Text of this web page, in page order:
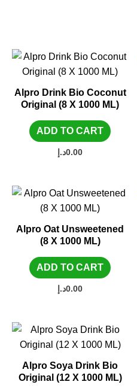
Alpro Drink Bio Coconut
Original (8 X 1000 ML)
ADD TO CART
0.00د.إ
Alpro Oat Unsweetened
(8 X 1000 ML)
ADD TO CART
0.00د.إ
Alpro Soya Drink Bio
Original (12 X 1000 ML)